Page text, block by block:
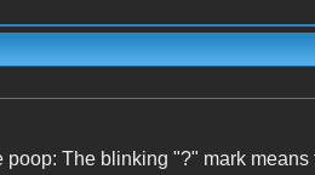
poop: The blinking "?" mark